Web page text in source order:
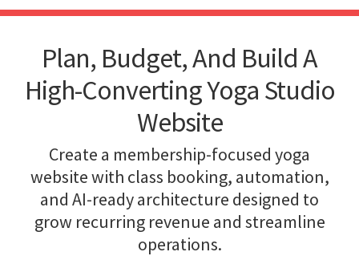
Plan, Budget, And Build A
High-Converting Yoga Studio
Website
Create a membership-focused yoga
website with class booking, automation,
and AI-ready architecture designed to
grow recurring revenue and streamline
operations.